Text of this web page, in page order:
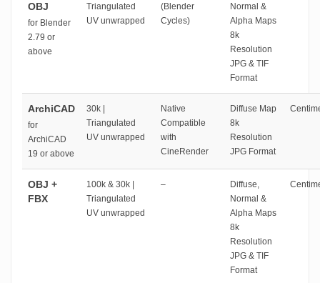
OBJ
for Blender
2.79 or
above
Triangulated
UV unwrapped
(Blender
Cycles)
Normal &
Alpha Maps
8k
Resolution
JPG & TIF
Format
ArchiCAD
for
ArchiCAD
19 or above
30k |
Triangulated
UV unwrapped
Native
Compatible
with
CineRender
Diffuse Map
8k
Resolution
JPG Format
OBJ +
FBX
100k & 30k |
Triangulated
UV unwrapped
–
Diffuse,
Normal &
Alpha Maps
8k
Resolution
JPG & TIF
Format